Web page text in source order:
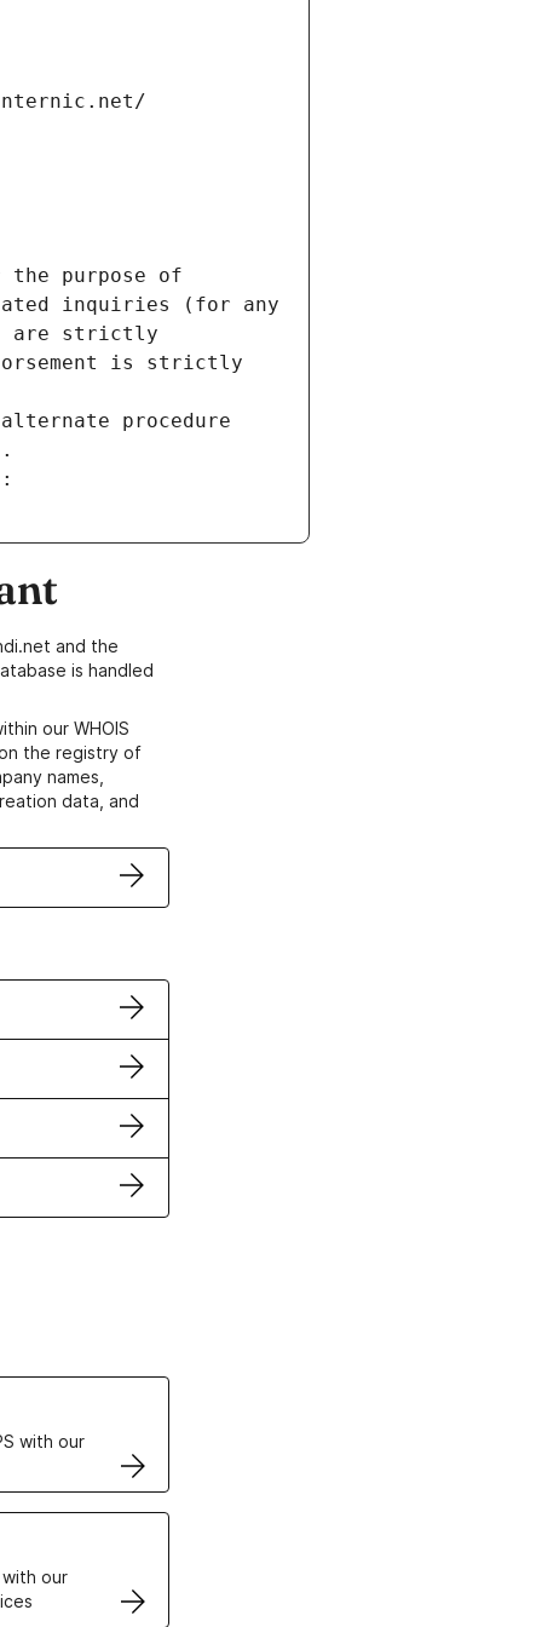
the purpose of
inquiries (for any
are strictly
is strictly
procedure
and the
is handled
our WHOIS
the registry of
names,
data, and
with our
our